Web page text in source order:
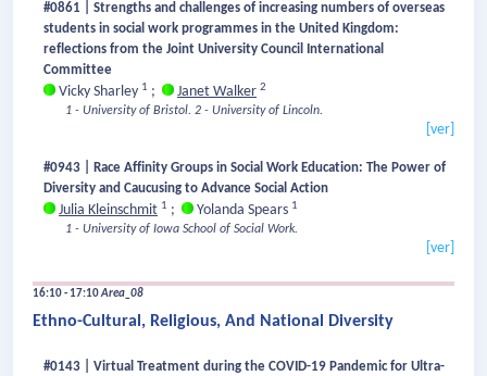
#0861 | Strengths and challenges of increasing numbers of overseas
students in social work programmes in the United Kingdom:
reflections from the Joint University Council International
Committee
Vicky Sharley 1 ; Janet Walker 2
1 - University of Bristol. 2 - University of Lincoln.
[ver]
#0943 | Race Affinity Groups in Social Work Education: The Power of
Diversity and Caucusing to Advance Social Action
Julia Kleinschmit 1 ; Yolanda Spears 1
1 - University of Iowa School of Social Work.
[ver]
16:10 - 17:10Area_08
Ethno-Cultural, Religious, And National Diversity
#0143 | Virtual Treatment during the COVID-19 Pandemic for Ultra-